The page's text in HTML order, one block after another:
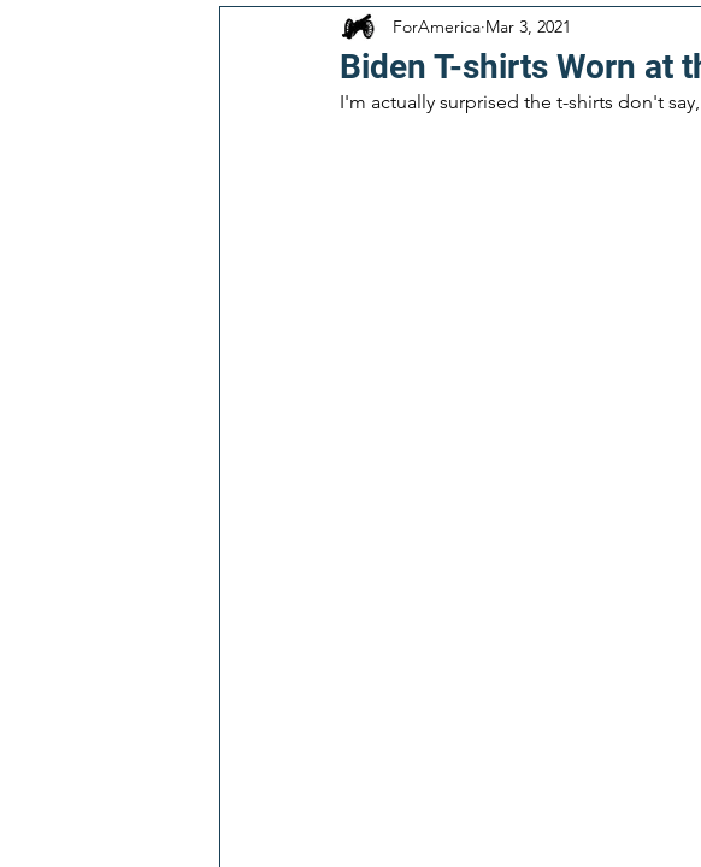
Biden T-shirts Worn at
ForAmerica Mar 3, 2021
I'm actually surprised the t-shirts don't